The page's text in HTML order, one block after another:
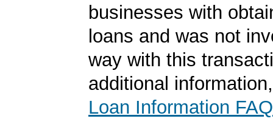
businesses with
loans and was not
way with this
additional
Loan Information FAQ